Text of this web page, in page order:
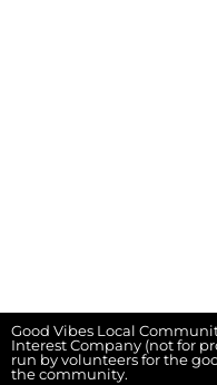
Good Vibes Local
Interest Company (not for
run by volunteers for the
the community.